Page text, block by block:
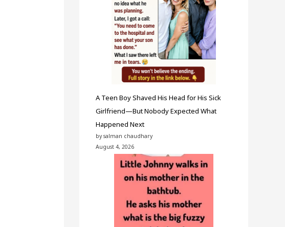
A Teen Boy Shaved His Head for His Sick
Girlfriend—But Nobody Expected What
Happened Next
by salman chaudhary
August 4, 2026